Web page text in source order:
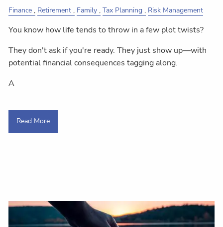
Finance Retirement Family Tax Planning Risk Management
You know how life tends to throw in a few plot twists?
They don't ask if you're ready. They just show up—with
potential financial consequences tagging along.
A
Read More